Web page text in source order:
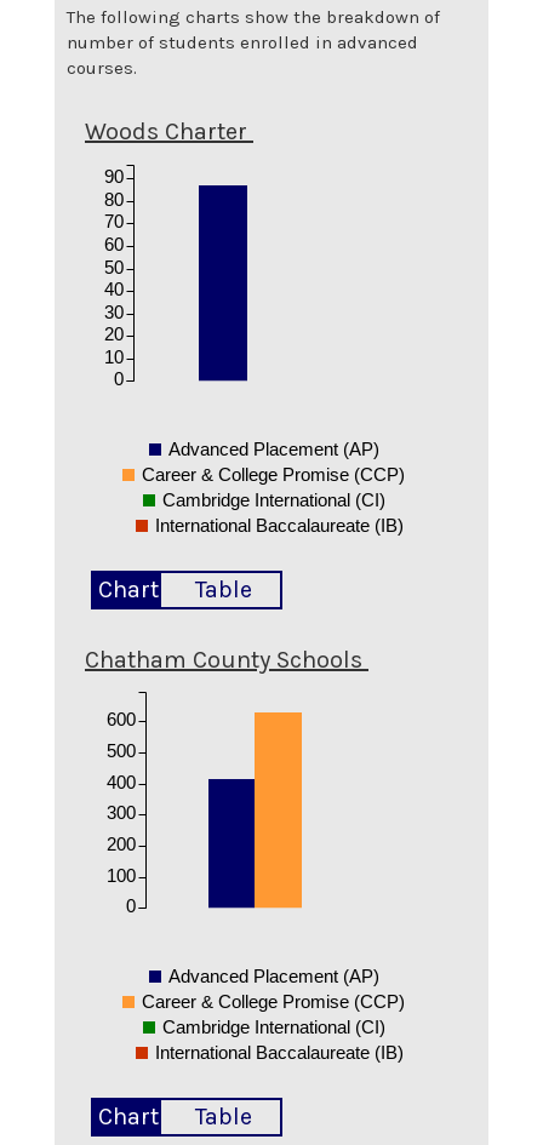
The following charts show the breakdown of
number of students enrolled in advanced
courses.
Woods Charter
0
10
20
30
40
50
60
70
80
90
Advanced Placement (AP)
Career & College Promise (CCP)
Cambridge International (CI)
International Baccalaureate (IB)
Chart Table
Chatham County Schools
0
100
200
300
400
500
600
Advanced Placement (AP)
Career & College Promise (CCP)
Cambridge International (CI)
International Baccalaureate (IB)
Chart Table